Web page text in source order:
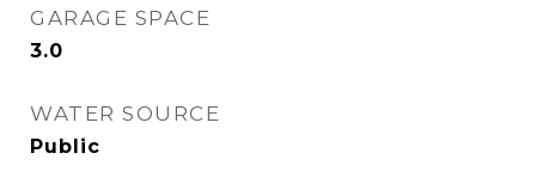
GARAGE SPACE
3.0
WATER SOURCE
Public